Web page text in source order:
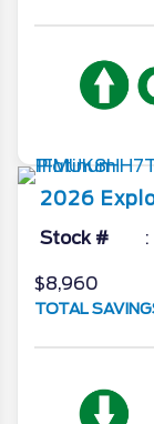
2026
Stock #
$8,960
TOTAL